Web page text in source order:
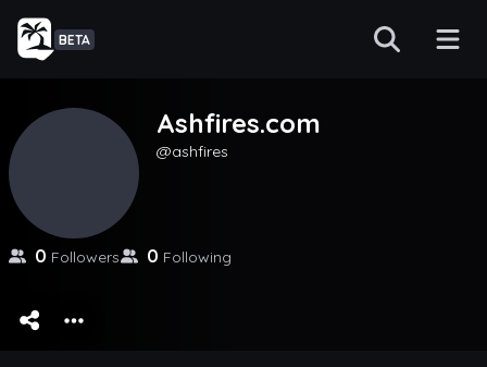
BETA
Ashfires.com
ashfires
0 Followers 0 Following